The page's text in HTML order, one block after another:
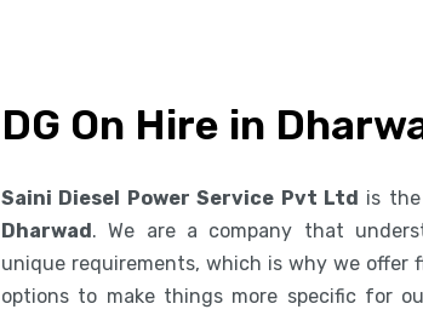
DG On Hire in
Saini Diesel Power Service Pvt Ltd is
Dharwad. We are a company that
unique requirements, which is why we offer
options to make things more specific for